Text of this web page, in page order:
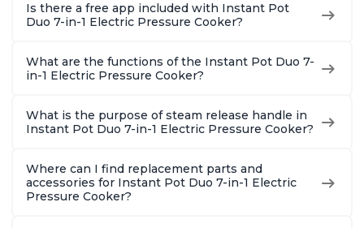
Is there a free app included with Instant Pot
Duo 7-in-1 Electric Pressure Cooker?
What are the functions of the Instant Pot Duo 7-
in-1 Electric Pressure Cooker?
What is the purpose of steam release handle in
Instant Pot Duo 7-in-1 Electric Pressure Cooker?
Where can I find replacement parts and
accessories for Instant Pot Duo 7-in-1 Electric
Pressure Cooker?